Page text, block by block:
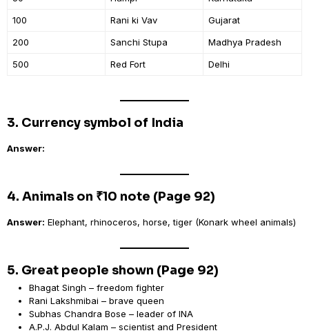
₹100
Rani ki Vav
Gujarat
₹200
Sanchi Stupa
Madhya Pradesh
₹500
Red Fort Delhi
3. Currency symbol of India
Answer:
4. Animals on ₹10 note (Page 92)
Answer: Elephant, rhinoceros, horse, tiger (Konark wheel animals)
5. Great people shown (Page 92)
Bhagat Singh – freedom fighter
Rani Lakshmibai – brave queen
Subhas Chandra Bose – leader of INA
A.P.J. Abdul Kalam – scientist and President